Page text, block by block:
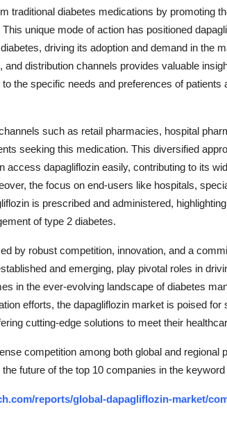
traditional diabetes medications by promoting
unique mode of action has positioned
driving its adoption and demand in the
distribution channels provides valuable
the specific needs and preferences of patients
such as retail pharmacies, hospital
seeking this medication. This diversified
dapagliflozin easily, contributing to its
the focus on end-users like hospitals,
is prescribed and administered,
of type 2 diabetes.
by robust competition, innovation, and a
and emerging, play pivotal roles in
in the ever-evolving landscape of diabetes
efforts, the dapagliflozin market is poised for
cutting-edge solutions to meet their
competition among both global and regional
future of the top 10 companies in the
reports/global-dapagliflozin-market/